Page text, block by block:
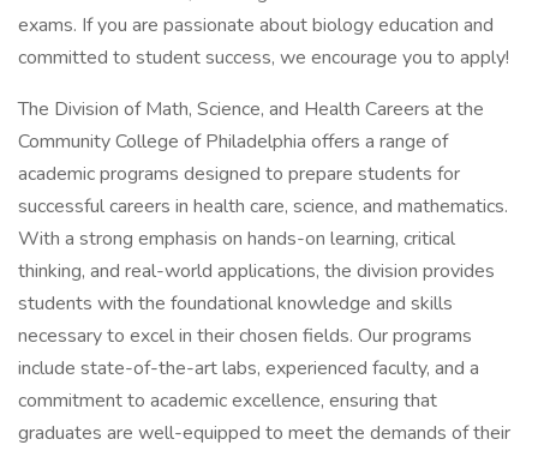
exams. If you are passionate about biology education and
committed to student success, we encourage you to apply!
The Division of Math, Science, and Health Careers at the
Community College of Philadelphia offers a range of
academic programs designed to prepare students for
successful careers in health care, science, and mathematics.
With a strong emphasis on hands-on learning, critical
thinking, and real-world applications, the division provides
students with the foundational knowledge and skills
necessary to excel in their chosen fields. Our programs
include state-of-the-art labs, experienced faculty, and a
commitment to academic excellence, ensuring that
graduates are well-equipped to meet the demands of their